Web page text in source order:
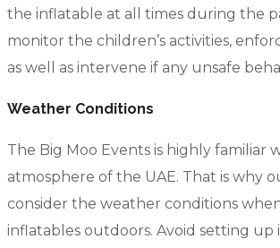
the inflatable at all times during the
monitor the children’s activities,
as well as intervene if any unsafe
Weather Conditions
The Big Moo Events is highly familiar
atmosphere of the UAE. That is why
consider the weather conditions
inflatables outdoors. Avoid setting up